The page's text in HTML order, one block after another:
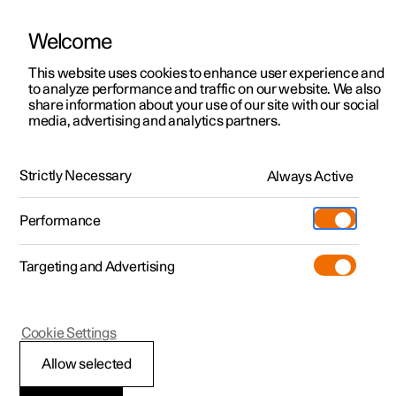
ManualVideo gallerySoftware updates
Polestar 2 - 2025
Google Maps
Welcome
This website uses cookies to enhance user experience and
to analyze performance and traffic on our website. We also
share information about your use of our site with our social
media, advertising and analytics partners.
Strictly Necessary Always Active
Performance
Targeting and Advertising
Allow selected
Cookie Settings